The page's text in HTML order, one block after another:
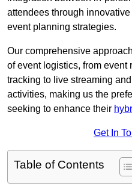
attendees through
event planning strategies.
Our comprehensive
of event logistics, from event
tracking to live streaming
activities, making us the
seeking to enhance their
Get In
Table of Contents